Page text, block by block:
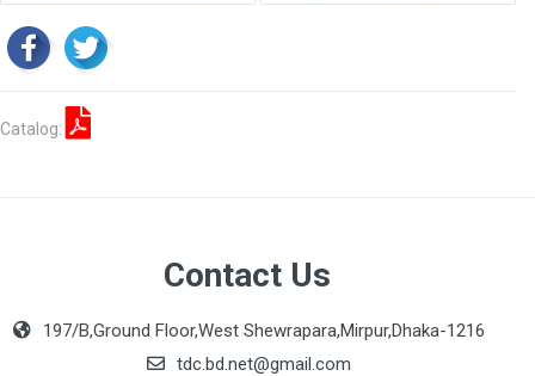
Catalog:
Contact Us
197/B,Ground Floor,West Shewrapara,Mirpur,Dhaka-1216
tdc.bd.net@gmail.com